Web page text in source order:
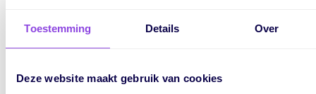
Toestemming Details Over
Deze website maakt gebruik van cookies
Marijke
project management. She makes